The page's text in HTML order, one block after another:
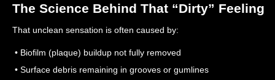
The Science Behind That “Dirty” Feeling
That unclean sensation is often caused by:
• Biofilm (plaque) buildup not fully removed
• Surface debris remaining in grooves or gumlines